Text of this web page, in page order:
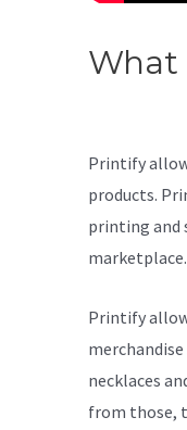
What
Printify
products.
printing and
marketplace.
Printify
necklaces
from those,